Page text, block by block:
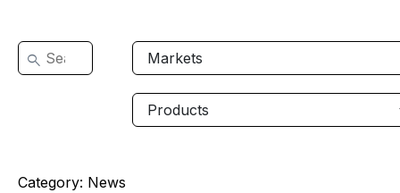
Category: News